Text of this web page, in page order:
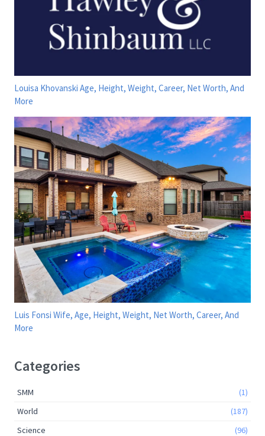
Louisa Khovanski Age, Height, Weight, Career, Net Worth, And
More
Luis Fonsi Wife, Age, Height, Weight, Net Worth, Career, And
More
Categories
SMM
(1)
World
(187)
Science
(96)